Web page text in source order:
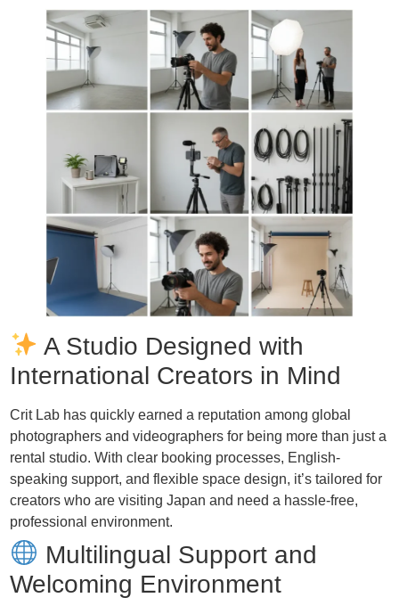
A Studio Designed with
International Creators in Mind
Crit Lab has quickly earned a reputation among global
photographers and videographers for being more than just a
rental studio. With clear booking processes, English-
speaking support, and flexible space design, it’s tailored for
creators who are visiting Japan and need a hassle-free,
professional environment.
Multilingual Support and
Welcoming Environment